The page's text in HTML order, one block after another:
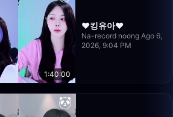
1:40:00
❤️킹유아❤️
Na-record noong Ago 6,
2026, 9:04 PM